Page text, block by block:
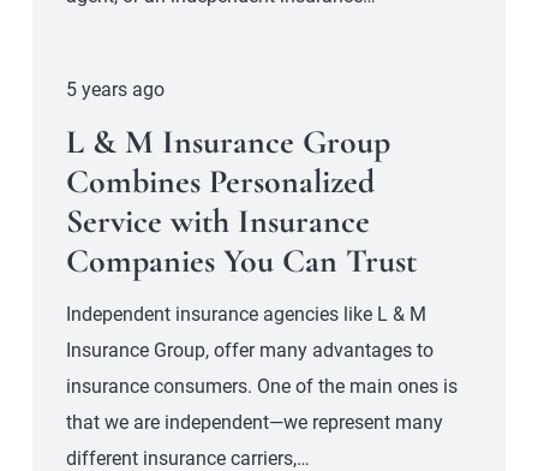
5 years ago
L & M Insurance Group
Combines Personalized
Service with Insurance
Companies You Can Trust
Independent insurance agencies like L & M
Insurance Group, offer many advantages to
insurance consumers. One of the main ones is
that we are independent—we represent many
different insurance carriers,…